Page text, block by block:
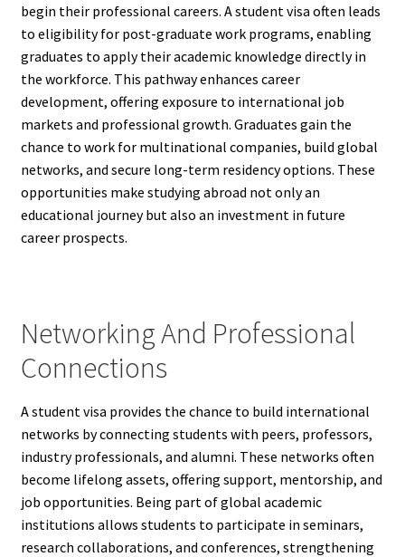
begin their professional careers. A student visa often leads
to eligibility for post-graduate work programs, enabling
graduates to apply their academic knowledge directly in
the workforce. This pathway enhances career
development, offering exposure to international job
markets and professional growth. Graduates gain the
chance to work for multinational companies, build global
networks, and secure long-term residency options. These
opportunities make studying abroad not only an
educational journey but also an investment in future
career prospects.
Networking And Professional
Connections
A student visa provides the chance to build international
networks by connecting students with peers, professors,
industry professionals, and alumni. These networks often
become lifelong assets, offering support, mentorship, and
job opportunities. Being part of global academic
institutions allows students to participate in seminars,
research collaborations, and conferences, strengthening